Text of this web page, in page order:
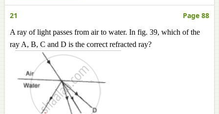
21 Page 88
A ray of light passes from air to water. In fig. 39, which of the
ray A, B, C and D is the correct refracted ray?